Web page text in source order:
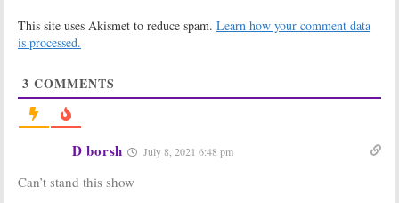
Season Two
Location
May 5, 2020
Season Two;
February 14, 2020
Ratings
This site uses Akismet to reduce spam. Learn how your comment data
is processed.
3 COMMENTS
D borsh July 8, 2021 6:48 pm
Can’t stand this show